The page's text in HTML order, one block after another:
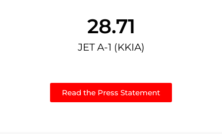
28.71
JET A-1 (KKIA)
Read the Press Statement